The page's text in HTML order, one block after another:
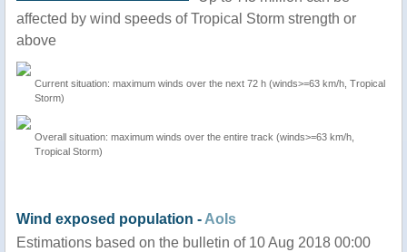
affected by wind speeds of Tropical Storm strength or
above
Current situation: maximum winds over the next 72 h (winds>=63 km/h, Tropical
Storm)
Overall situation: maximum winds over the entire track (winds>=63 km/h,
Tropical Storm)
Wind exposed population - AoIs
Estimations based on the bulletin of 10 Aug 2018 00:00